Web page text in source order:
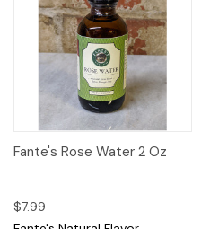
Fante's Rose Water 2 Oz
$7.99